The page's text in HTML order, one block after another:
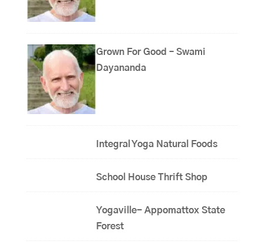
Grown For Good – Swami
Dayananda
Integral Yoga Natural Foods
School House Thrift Shop
Yogaville- Appomattox State
Forest